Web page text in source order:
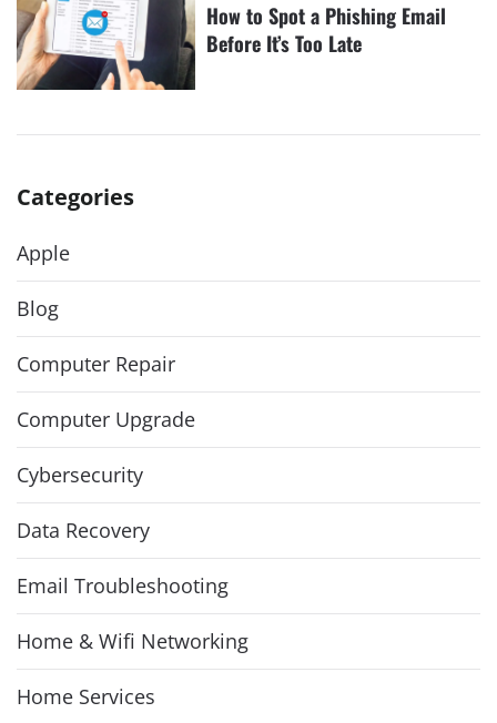
How to Spot a Phishing Email
Before It’s Too Late
Categories
Apple
Blog
Computer Repair
Computer Upgrade
Cybersecurity
Data Recovery
Email Troubleshooting
Home & Wifi Networking
Home Services